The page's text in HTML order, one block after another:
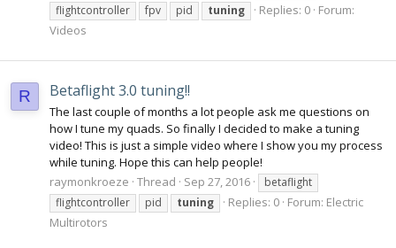
flightcontroller
fpv pid tuning Replies: 0 Forum:
Videos
R Betaflight 3.0 tuning!!
The last couple of months a lot people ask me questions on
how I tune my quads. So finally I decided to make a tuning
video! This is just a simple video where I show you my process
while tuning. Hope this can help people!
raymonkroeze Thread Sep 27, 2016
betaflight
flightcontroller
pid tuning Replies: 0 Forum: Electric
Multirotors